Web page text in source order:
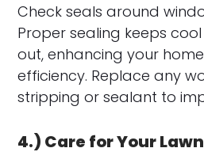
Check seals around
Proper sealing keeps
out, enhancing your
efficiency. Replace any
stripping or sealant to
4.) Care for Your